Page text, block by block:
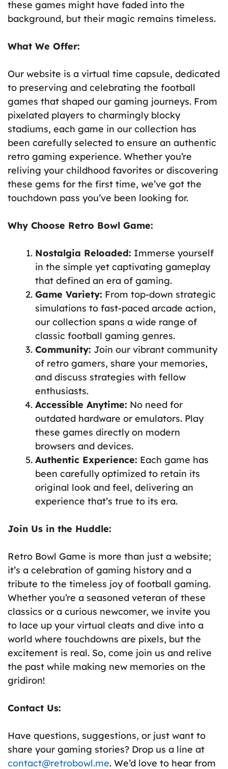
these games might have faded into the
background, but their magic remains timeless.
What We Offer:
Our website is a virtual time capsule, dedicated
to preserving and celebrating the football
games that shaped our gaming journeys. From
pixelated players to charmingly blocky
stadiums, each game in our collection has
been carefully selected to ensure an authentic
retro gaming experience. Whether you’re
reliving your childhood favorites or discovering
these gems for the first time, we’ve got the
touchdown pass you’ve been looking for.
Why Choose Retro Bowl Game:
Nostalgia Reloaded: Immerse yourself
in the simple yet captivating gameplay
that defined an era of gaming.
Game Variety: From top-down strategic
simulations to fast-paced arcade action,
our collection spans a wide range of
classic football gaming genres.
Community: Join our vibrant community
of retro gamers, share your memories,
and discuss strategies with fellow
enthusiasts.
Accessible Anytime: No need for
outdated hardware or emulators. Play
these games directly on modern
browsers and devices.
Authentic Experience: Each game has
been carefully optimized to retain its
original look and feel, delivering an
experience that’s true to its era.
Join Us in the Huddle:
Retro Bowl Game is more than just a website;
it’s a celebration of gaming history and a
tribute to the timeless joy of football gaming.
Whether you’re a seasoned veteran of these
classics or a curious newcomer, we invite you
to lace up your virtual cleats and dive into a
world where touchdowns are pixels, but the
excitement is real. So, come join us and relive
the past while making new memories on the
gridiron!
Contact Us:
Have questions, suggestions, or just want to
share your gaming stories? Drop us a line at
contact@retrobowl.me. We’d love to hear from